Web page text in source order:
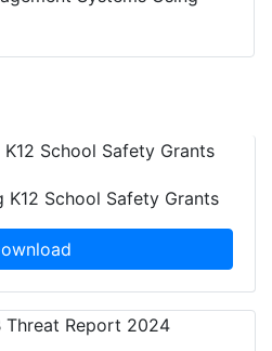
K12 School Safety Grants